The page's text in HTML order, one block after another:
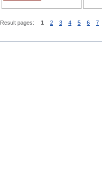
Result pages: 1 2 3 4 5 6 7